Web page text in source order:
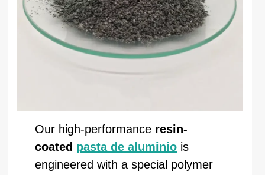
Our high-performance resin-
coated pasta de aluminio is
engineered with a special polymer